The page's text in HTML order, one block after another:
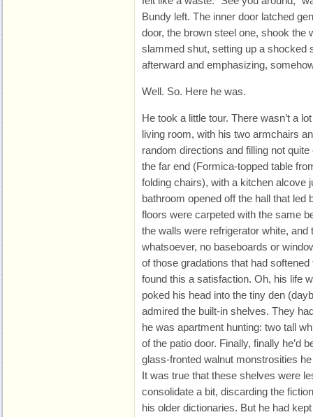
Bundy left. The inner door latched
door, the brown steel one, shook the
slammed shut, setting up a shocked
afterward and emphasizing,
Well. So. Here he was.
He took a little tour. There wasn’t a
living room, with his two armchairs
random directions and filling not
the far end (Formica-topped table
folding chairs), with a kitchen alcove
bathroom opened off the hall that led
floors were carpeted with the same
the walls were refrigerator white, and
whatsoever, no baseboards or
of those gradations that had
found this a satisfaction. Oh, his life
poked his head into the tiny den
admired the built-in shelves. They
he was apartment hunting: two tall
of the patio door. Finally, finally he’d
glass-fronted walnut monstrosities
It was true that these shelves were
consolidate a bit, discarding the
his older dictionaries. But he had